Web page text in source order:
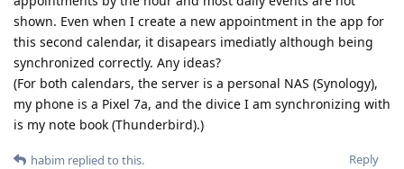
shown. Even when I create a new appointment in the app for
this second calendar, it disapears imediatly although being
synchronized correctly. Any ideas?
(For both calendars, the server is a personal NAS (Synology),
my phone is a Pixel 7a, and the divice I am synchronizing with
is my note book (Thunderbird).)
Reply
habim replied to this.